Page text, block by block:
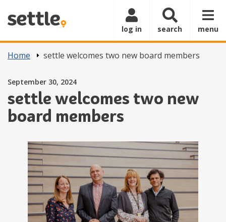
log in search menu
Home settle welcomes two new board members
settle welcomes two new
board members
Posted on
September 30, 2024